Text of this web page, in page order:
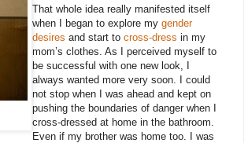
That whole idea really manifested itself
when I began to explore my gender
desires and start to cross-dress in my
mom’s clothes. As I perceived myself to
be successful with one new look, I
always wanted more very soon. I could
not stop when I was ahead and kept on
pushing the boundaries of danger when I
cross-dressed at home in the bathroom.
Even if my brother was home too. I was